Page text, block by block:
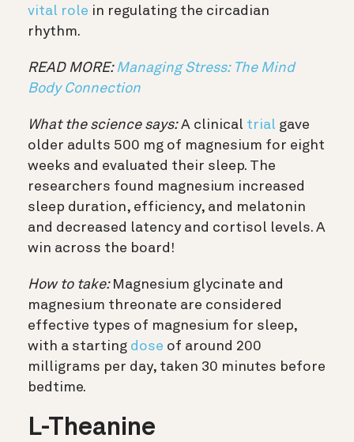
vital role in regulating the circadian
rhythm.
READ MORE: Managing Stress: The Mind
Body Connection
What the science says:A clinical trial gave
older adults 500 mg of magnesium for eight
weeks and evaluated their sleep. The
researchers found magnesium increased
sleep duration, efficiency, and melatonin
and decreased latency and cortisol levels. A
win across the board!
How to take: Magnesium glycinate and
magnesium threonate are considered
effective types of magnesium for sleep,
with a starting dose of around 200
milligrams per day, taken 30 minutes before
bedtime.
L-Theanine